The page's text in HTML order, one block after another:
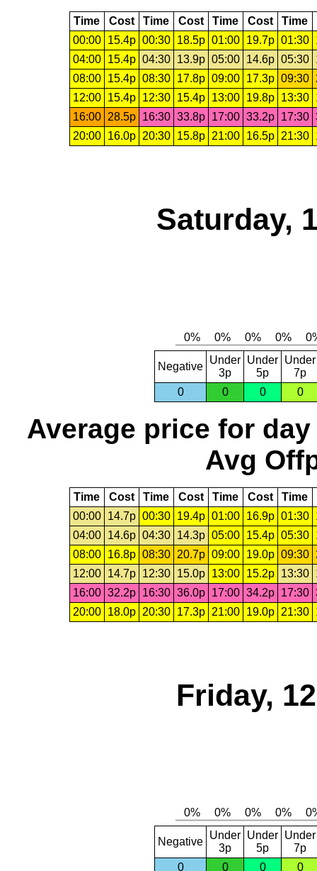
Time Cost Time Cost Time Cost Time
00:00
15.4p 00:30 18.5p 01:00 19.7p 01:30
04:00
15.4p 04:30 13.9p 05:00 14.6p 05:30
08:00
15.4p 08:30 17.8p 09:00 17.3p 09:30
12:00
15.4p 12:30 15.4p 13:00 19.8p 13:30
16:00
28.5p 16:30 33.8p 17:00 33.2p 17:30
20:00
16.0p 20:30 15.8p 21:00 16.5p 21:30
Saturday,
Negative
Under
3p
Under
5p
Under
7p
0
0 0 0
Average price for day
Avg
Time Cost Time Cost Time Cost Time
00:00
14.7p 00:30 19.4p 01:00 16.9p 01:30
04:00
14.6p 04:30 14.3p 05:00 15.4p 05:30
08:00
16.8p 08:30 20.7p 09:00 19.0p 09:30
12:00
14.7p 12:30 15.0p 13:00 15.2p 13:30
16:00 32.2p 16:30 36.0p 17:00 34.2p 17:30
20:00
18.0p 20:30 17.3p 21:00 19.0p 21:30
Friday,
Negative
Under
3p
Under
5p
Under
7p
0
0 0 0